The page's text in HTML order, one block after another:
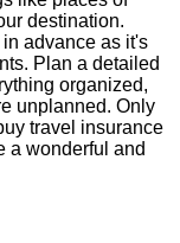
destination.
advance as it's
Plan a detailed
organized,
unplanned. Only
travel insurance
a wonderful and